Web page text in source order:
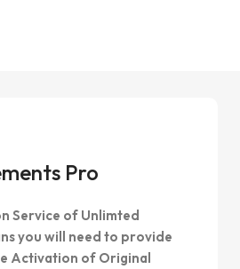
Pro
Service of Unlimted
you will need to provide
Activation of Original